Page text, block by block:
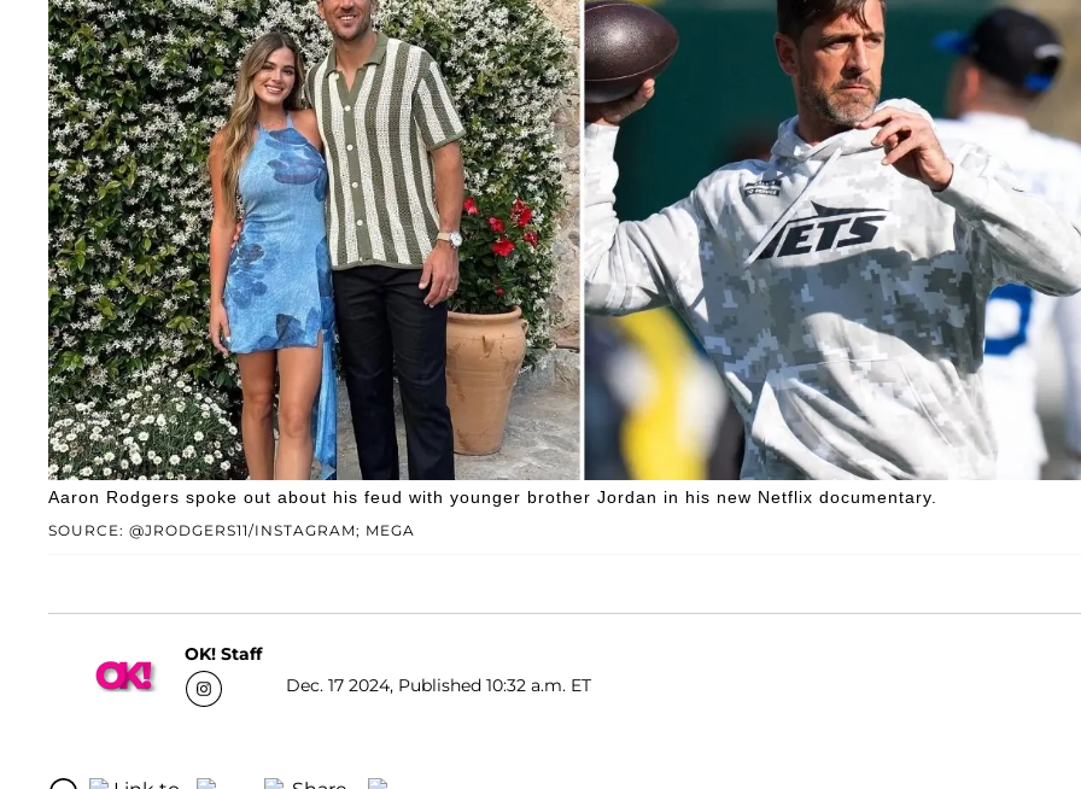
SOURCE: @JRODGERS11/INSTAGRAM; MEGA
Aaron Rodgers spoke out about his feud with younger brother Jordan in his new Netflix documentary.
OK! Staff
Dec. 17 2024, Published 10:32 a.m. ET